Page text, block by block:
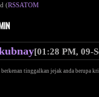
(RSSATOM
[01:28 PM, 09-
tinggalkan jejak anda berupa